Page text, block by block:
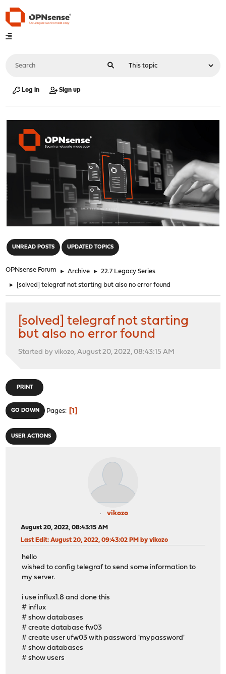
Log in Sign up
UNREAD POSTS UPDATED TOPICS
OPNsense Forum ► Archive ► 22.7 Legacy Series
► [solved] telegraf not starting but also no error found
[solved] telegraf not starting
but also no error found
Started by vikozo, August 20, 2022, 08:43:15 AM
PRINT
GO DOWN Pages 1
USER ACTIONS
vikozo
August 20, 2022, 08:43:15 AM
Last Edit: August 20, 2022, 09:43:02 PM by vikozo
hello
wished to config telegraf to send some information to
my server.
i use influx1.8 and done this
# influx
# show databases
# create database fw03
# create user ufw03 with password 'mypassword'
# show databases
# show users